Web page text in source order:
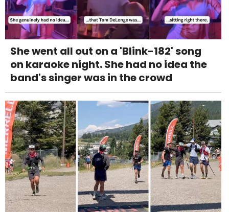
She went all out on a 'Blink-182' song
on karaoke night. She had no idea the
band's singer was in the crowd